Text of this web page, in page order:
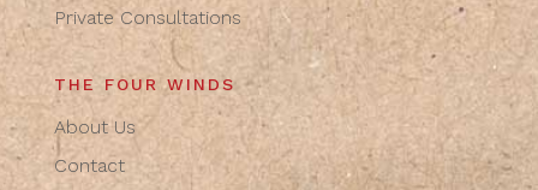
Private Consultations
THE FOUR WINDS
About Us
Contact